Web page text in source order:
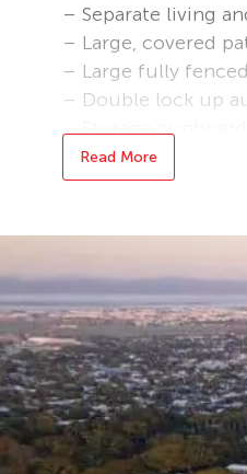
– Separate living
– Large, covered
– Large fully
– Double lock up
– Storage cupboards
– Security screens
– Ceiling fans
– There is an
– Water & Gas
Rent Increasing to
Bond loans and
* Applications are
accepted.
Read More